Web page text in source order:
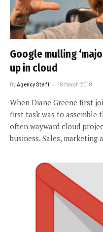
Google mulling
up in cloud
ByAgency Staff 18 March 2018
When Diane Greene first
first task was to assemble
often wayward cloud
business. Sales, marketing